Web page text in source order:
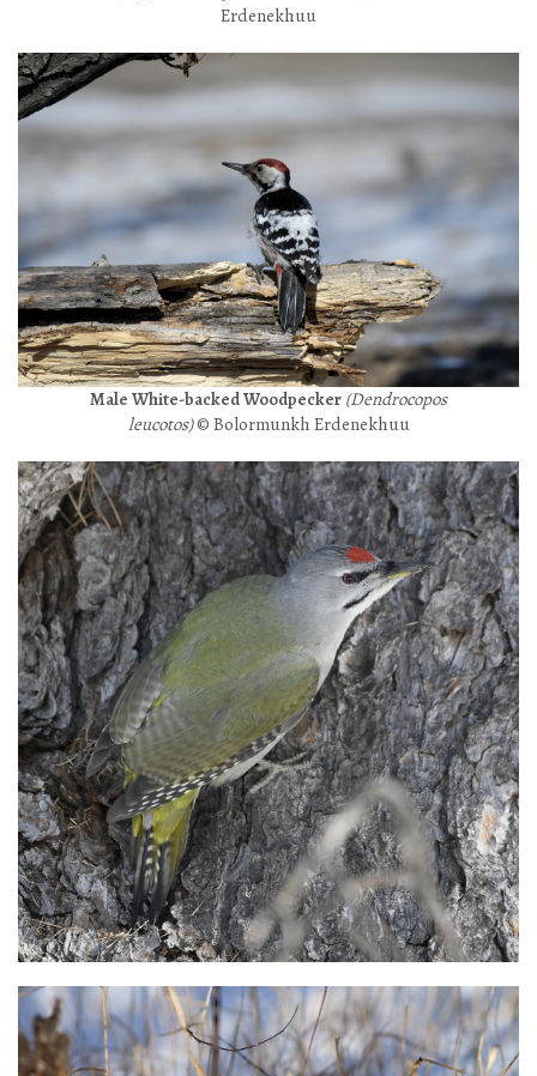
Brandt's Jay(Garrulus glandarius brandtii)
Erdenekhuu
Male White-backed Woodpecker(Dendrocopos
leucotos)© Bolormunkh Erdenekhuu